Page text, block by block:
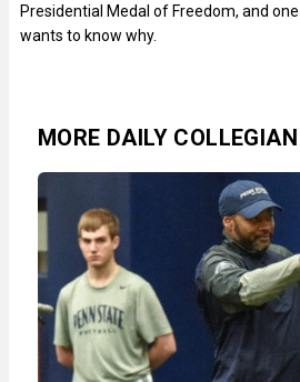
Presidential Medal of Freedom, and
wants to know why.
MORE DAILY COLLEGIAN